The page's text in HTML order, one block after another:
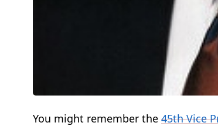
You might remember the 45th Vice